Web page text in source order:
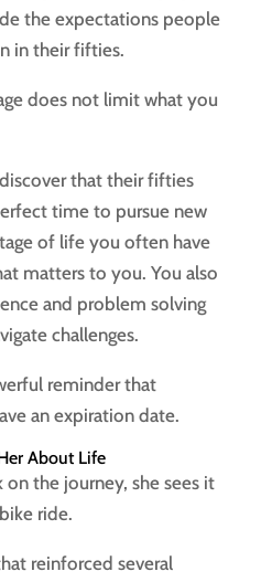
the expectations people
in their fifties.
does not limit what you
that their fifties
time to pursue new
of life you often have
matters to you. You also
and problem solving
challenges.
reminder that
an expiration date.
About Life
on the journey, she sees it
ride.
reinforced several